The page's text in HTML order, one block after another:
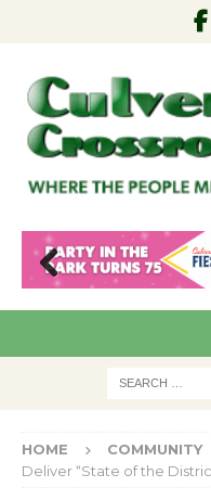
Pre
HOME COMMUNITY
Deliver “State of the